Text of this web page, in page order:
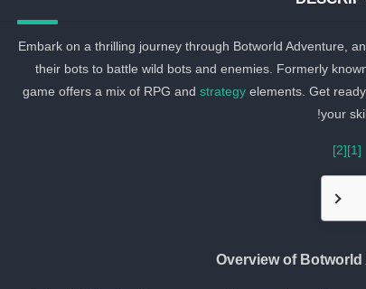
Embark on a thrilling journey through Botworld Adventure,
their bots to battle wild bots and enemies. Formerly
game offers a mix of RPG and strategyelements. Get
your
[1]
[2]
Overview of